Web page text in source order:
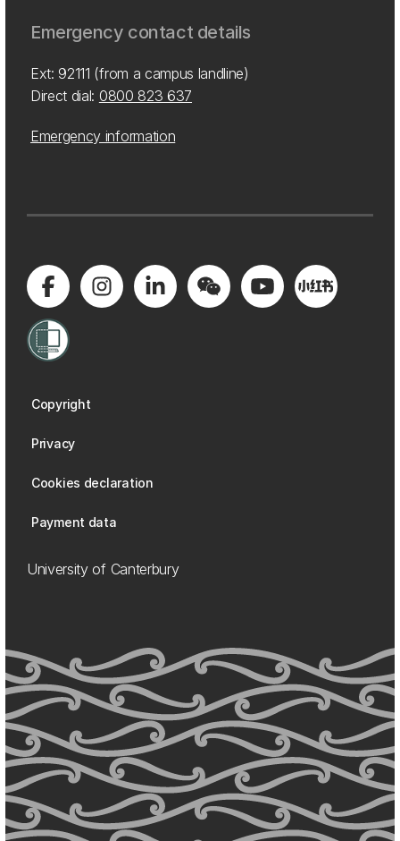
Emergency contact details
Ext: 92111 (from a campus landline)
Direct dial: 0800 823 637
Emergency information
Copyright
Privacy
Cookies declaration
Payment data
University of Canterbury